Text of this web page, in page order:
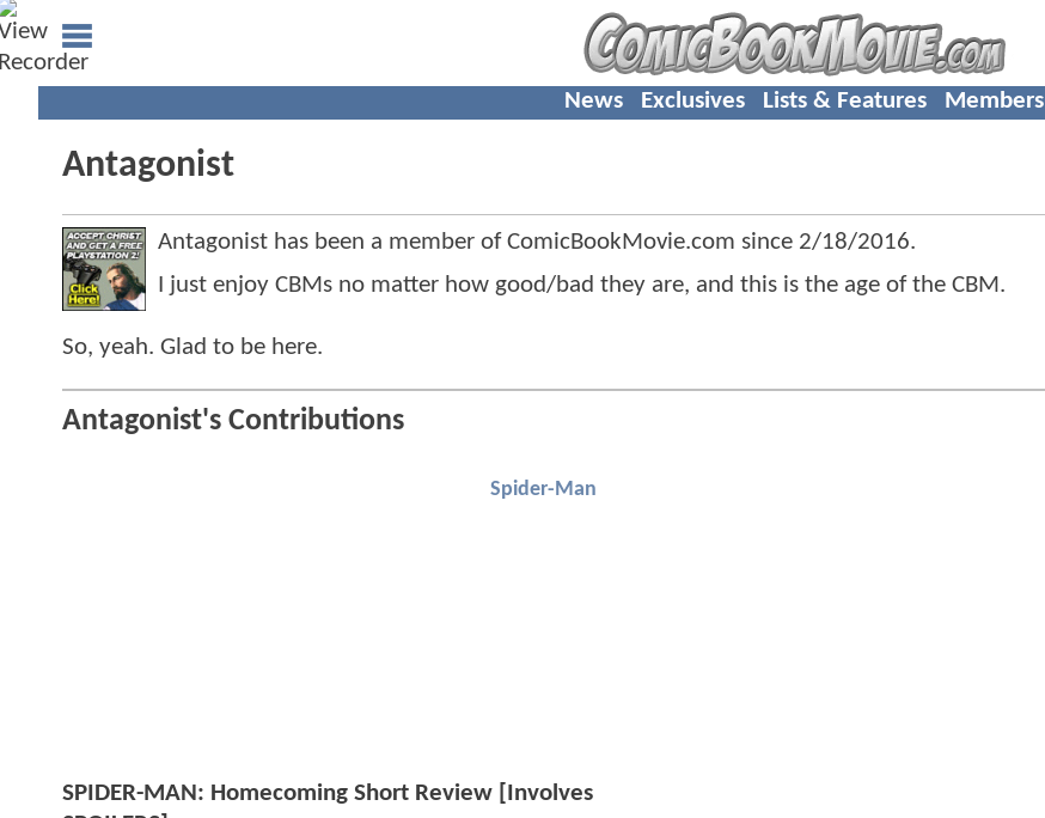
News Exclusives Lists & Features Members
Antagonist
Antagonist has been a member of ComicBookMovie.com since 2/18/2016.
I just enjoy CBMs no matter how good/bad they are, and this is the age of the CBM.
So, yeah. Glad to be here.
Antagonist's Contributions
Spider-Man
SPIDER-MAN: Homecoming Short Review [Involves